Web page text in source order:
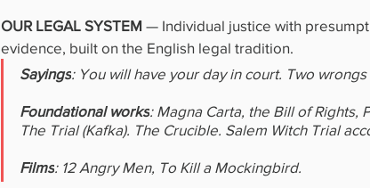
OUR LEGAL SYSTEM — Individual justice with
evidence, built on the English legal tradition.
Sayings: You will have your day in court. Two wrongs
Foundational works: Magna Carta, the Bill of Rights,
The Trial (Kafka). The Crucible. Salem Witch Trial
Films: 12 Angry Men, To Kill a Mockingbird.